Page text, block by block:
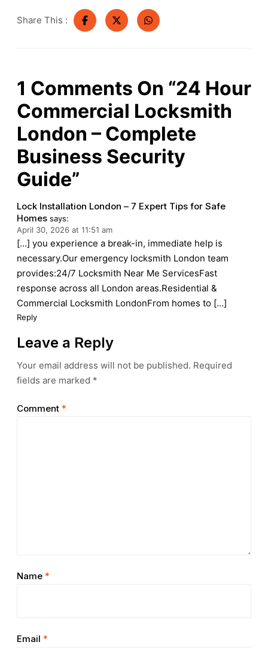
Share This :
1 Comments On “24 Hour
Commercial Locksmith
London – Complete
Business Security
Guide”
Lock Installation London – 7 Expert Tips for Safe
Homes says:
April 30, 2026 at 11:51 am
[…] you experience a break-in, immediate help is
necessary.Our emergency locksmith London team
provides:24/7 Locksmith Near Me ServicesFast
response across all London areas.Residential &
Commercial Locksmith LondonFrom homes to […]
Reply
Leave a Reply
Your email address will not be published. Required
fields are marked *
Comment *
Name *
Email *